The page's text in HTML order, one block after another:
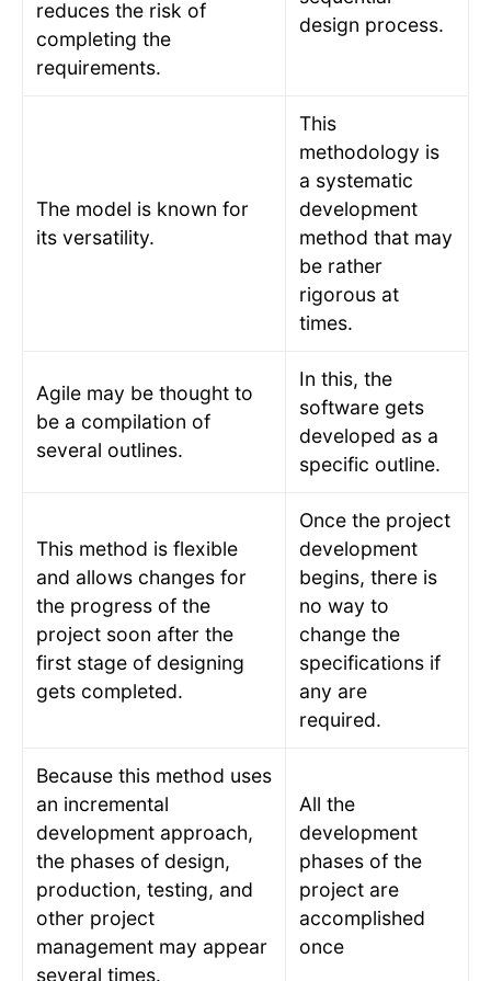
reduces the risk of
completing the
requirements.
design process.
The model is known for
its versatility.
This
methodology is
a systematic
development
method that may
be rather
rigorous at
times.
Agile may be thought to
be a compilation of
several outlines.
In this, the
software gets
developed as a
specific outline.
This method is flexible
and allows changes for
the progress of the
project soon after the
first stage of designing
gets completed.
Once the project
development
begins, there is
no way to
change the
specifications if
any are
required.
Because this method uses
an incremental
development approach,
the phases of design,
production, testing, and
other project
management may appear
several times.
All the
development
phases of the
project are
accomplished
once